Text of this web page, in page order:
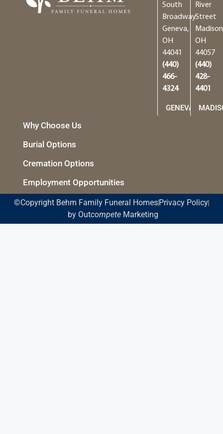
South
Broadway
Geneva,
OH
44041
(440)
466-
4324
GENEVA
River
Street
OH
44057
(440)
428-
4401
Why Choose Us
Burial Options
Cremation Options
Employment Opportunities
©Copyright Behm Family Funeral Homes Privacy Policy
by OutcompeteMarketing